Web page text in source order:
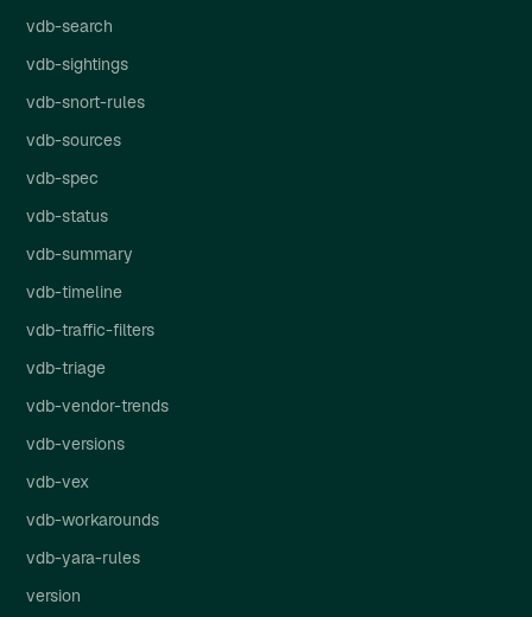
vdb-search
vdb-sightings
vdb-snort-rules
vdb-sources
vdb-spec
vdb-status
vdb-summary
vdb-timeline
vdb-traffic-filters
vdb-triage
vdb-vendor-trends
vdb-versions
vdb-vex
vdb-workarounds
vdb-yara-rules
version